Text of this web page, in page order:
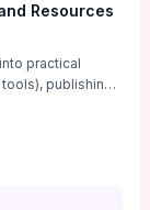
Resources
practical
publishing
learning